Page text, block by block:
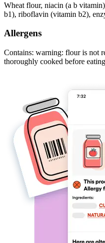
Wheat flour, niacin (a b
b1), riboflavin (vitamin b2),
Allergens
Contains: warning: flour is not
thoroughly cooked before